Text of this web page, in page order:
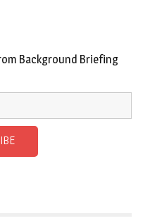
Background Briefing